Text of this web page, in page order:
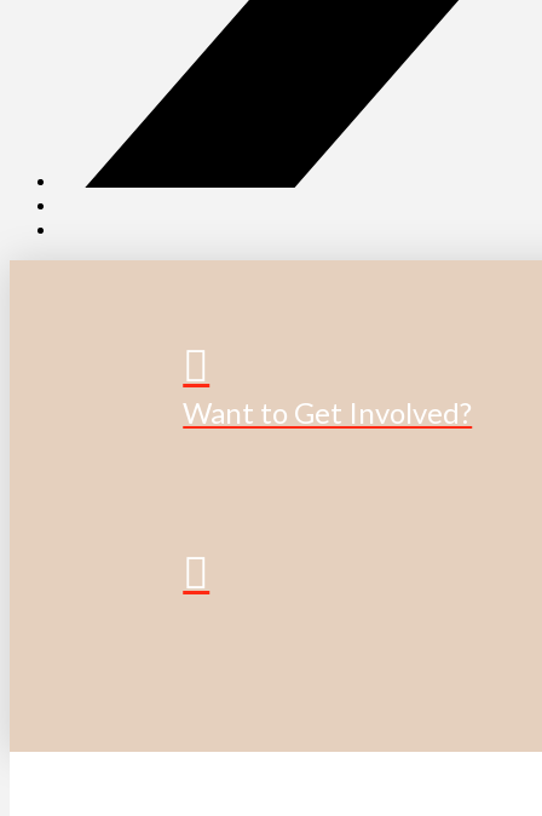
Want to Get Involved?